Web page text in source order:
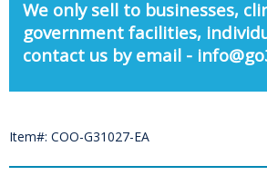
We only sell to businesses,
government facilities,
contact us by email -
Item#: COO-G31027-EA